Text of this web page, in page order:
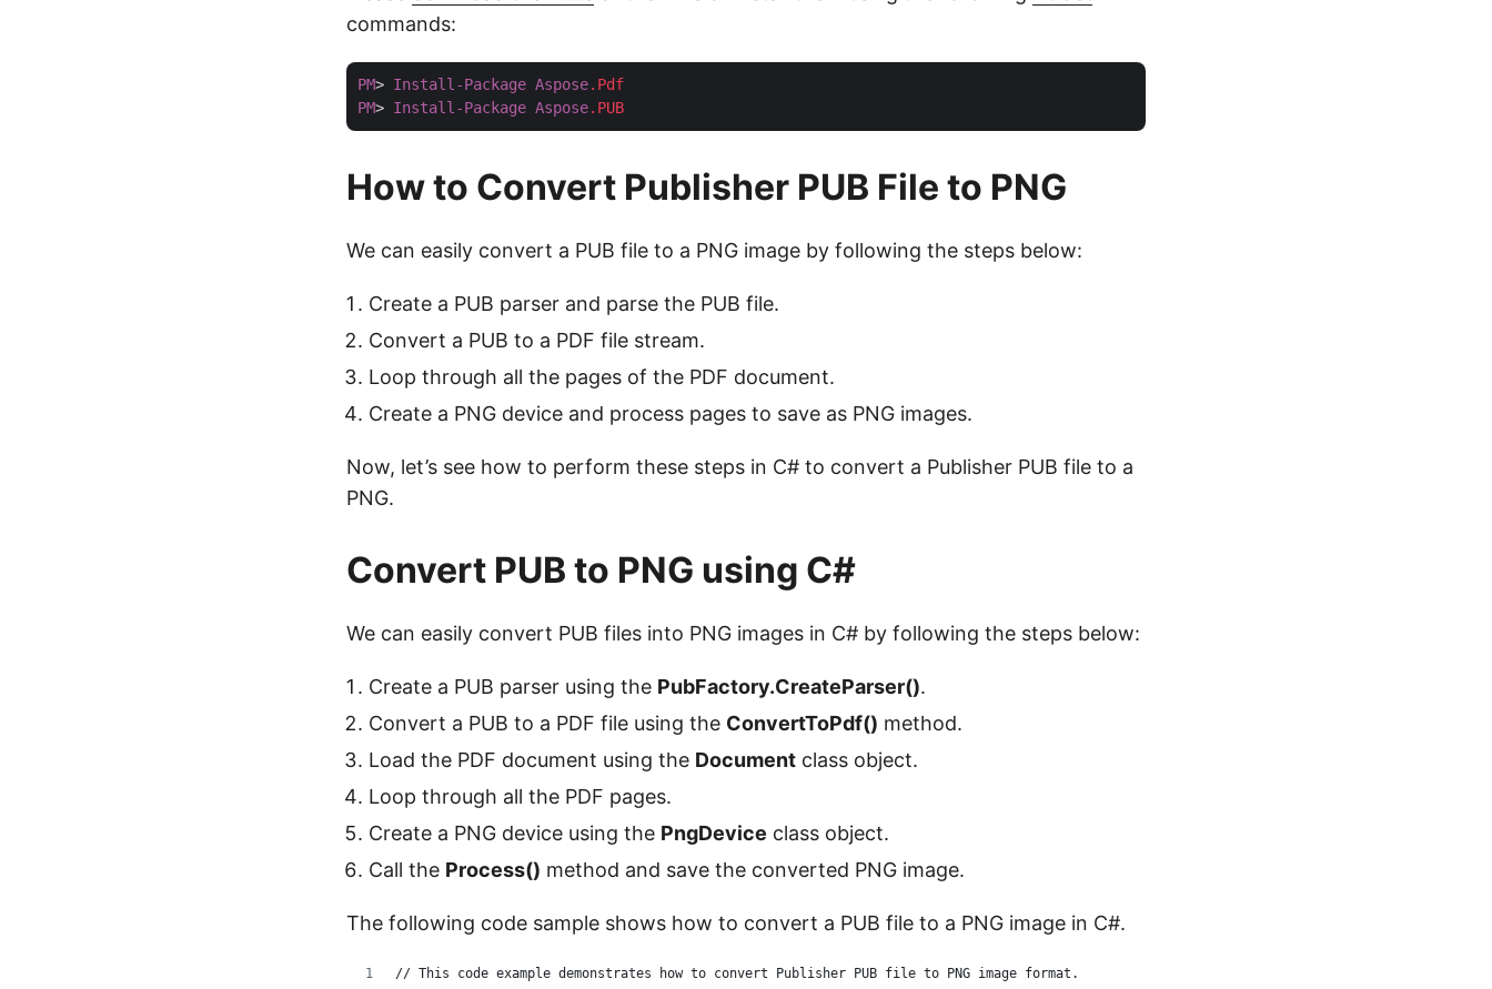
commands:
PM> Install-Package Aspose.Pdf
PM> Install-Package Aspose.PUB
How to Convert Publisher PUB File to PNG
We can easily convert a PUB file to a PNG image by following the steps below:
Create a PUB parser and parse the PUB file.
Convert a PUB to a PDF file stream.
Loop through all the pages of the PDF document.
Create a PNG device and process pages to save as PNG images.
Now, let’s see how to perform these steps in C# to convert a Publisher PUB file to a
PNG.
Convert PUB to PNG using C#
We can easily convert PUB files into PNG images in C# by following the steps below:
Create a PUB parser using the PubFactory.CreateParser().
Convert a PUB to a PDF file using the ConvertToPdf() method.
Load the PDF document using the Document class object.
Loop through all the PDF pages.
Create a PNG device using the PngDevice class object.
Call the Process() method and save the converted PNG image.
The following code sample shows how to convert a PUB file to a PNG image in C#.
// This code example demonstrates how to convert Publisher PUB file to PNG image format.